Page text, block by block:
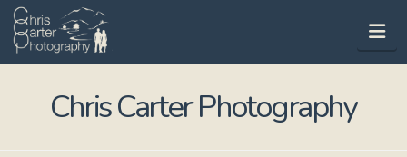
Chris Carter Photography